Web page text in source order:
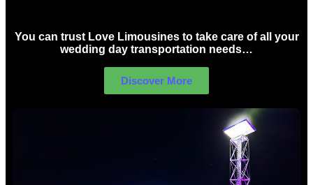
You can trust Love Limousines to take care of all your
wedding day transportation needs…
Discover More